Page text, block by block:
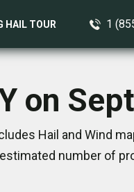
HAIL TOUR 1
on
Hail and Wind
number of